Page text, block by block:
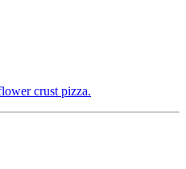
crust pizza.